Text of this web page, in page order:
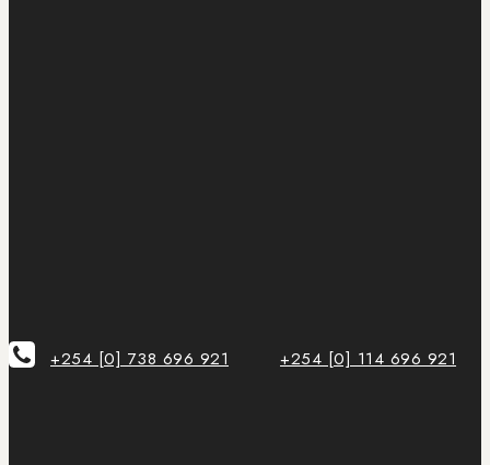
+254 [0] 738 696 921 +254 [0] 114 696 921